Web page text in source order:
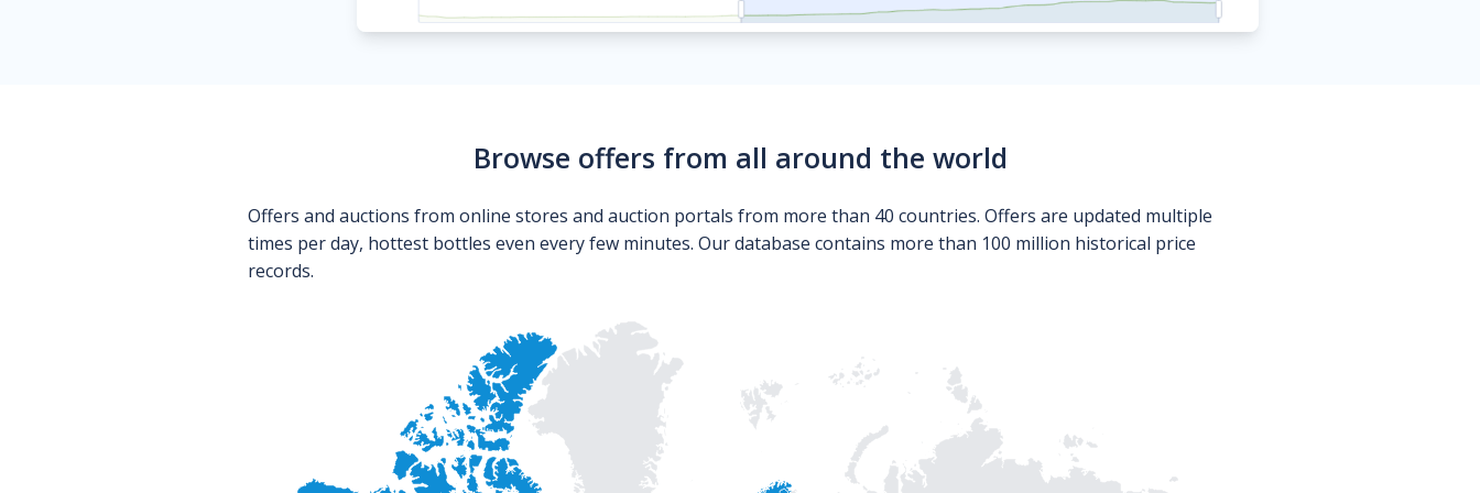
Browse offers from all around the world
Offers and auctions from online stores and auction portals from more than 40 countries. Offers are updated multiple
times per day, hottest bottles even every few minutes. Our database contains more than 100 million historical price
records.